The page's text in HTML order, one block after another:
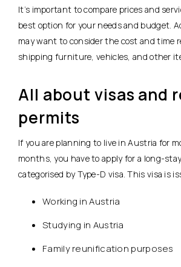
It’s important to compare prices and
best option for your needs and budget.
may want to consider the cost and time
shipping furniture, vehicles, and other
All about visas and
permits
If you are planning to live in Austria for
months, you have to apply for a long-
categorised by Type-D visa. This visa is
Working in Austria
Studying in Austria
Family reunification purposes